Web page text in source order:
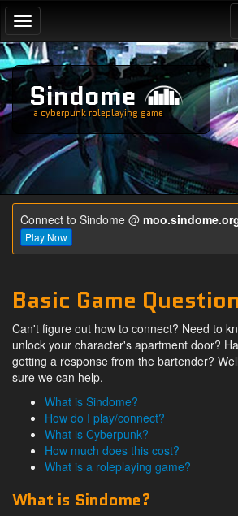
Toggle
navigation
Sindome
a cyberpunk roleplaying game
Connect to Sindome @
Play Now
Basic Game
Can't figure out how to connect? Need to
unlock your character's apartment door?
getting a response from the bartender?
sure we can help.
What is Sindome?
How do I play/connect?
What is Cyberpunk?
How much does this cost?
What is a roleplaying game?
What is Sindome?